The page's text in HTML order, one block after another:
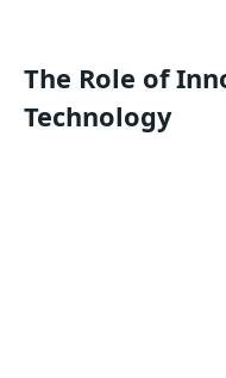
The Role of
Technology